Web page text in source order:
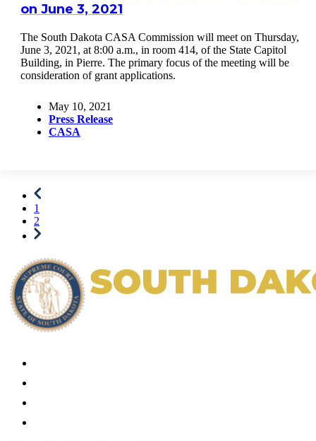
on June 3, 2021
The South Dakota CASA Commission will meet on Thursday,
June 3, 2021, at 8:00 a.m., in room 414, of the State Capitol
Building, in Pierre. The primary focus of the meeting will be
consideration of grant applications.
May 10, 2021
Press Release
CASA
1
2